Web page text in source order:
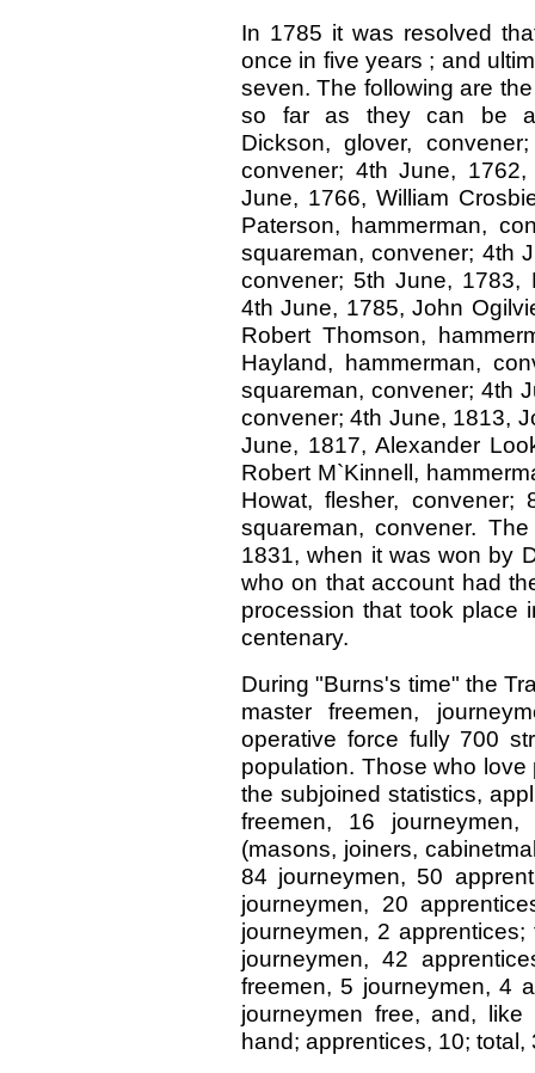
In 1785 it was resolved
once in five years ; and
seven. The following are
so far as they can be
Dickson, glover,
convener; 4th June,
June, 1766, William
Paterson, hammerman,
squareman, convener; 4th
convener; 5th June, 1783,
4th June, 1785, John
Robert Thomson,
Hayland, hammerman,
squareman, convener; 4th
convener; 4th June, 1813,
June, 1817, Alexander
Robert M`Kinnell,
Howat, flesher, convener;
squareman, convener.
1831, when it was won by
who on that account had
procession that took place
centenary.
During "Burns's time" the
master freemen,
operative force fully 700
population. Those who
the subjoined statistics,
freemen, 16
(masons, joiners,
84 journeymen, 50
journeymen, 20
journeymen, 2
journeymen, 42
freemen, 5 journeymen, 4
journeymen free, and,
hand; apprentices, 10; total,